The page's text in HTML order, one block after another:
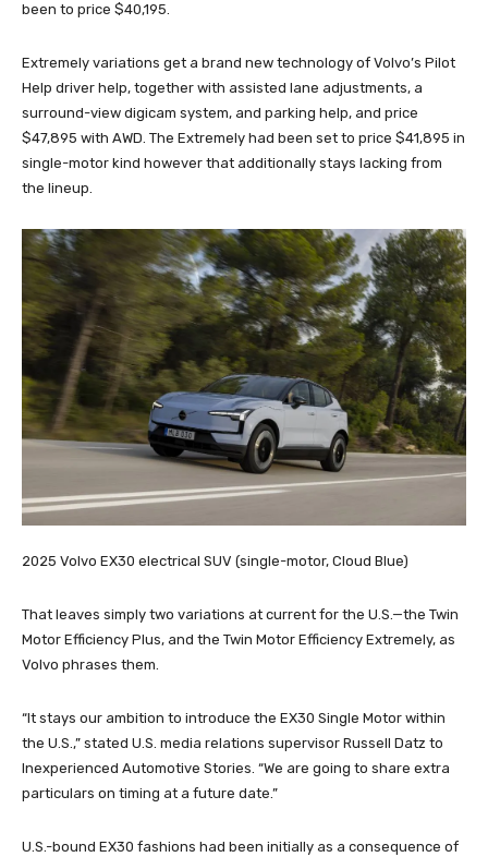
been to price $40,195.
Extremely variations get a brand new technology of Volvo’s Pilot
Help driver help, together with assisted lane adjustments, a
surround-view digicam system, and parking help, and price
$47,895 with AWD. The Extremely had been set to price $41,895 in
single-motor kind however that additionally stays lacking from
the lineup.
2025 Volvo EX30 electrical SUV (single-motor, Cloud Blue)
That leaves simply two variations at current for the U.S.—the Twin
Motor Efficiency Plus, and the Twin Motor Efficiency Extremely, as
Volvo phrases them.
“It stays our ambition to introduce the EX30 Single Motor within
the U.S.,” stated U.S. media relations supervisor Russell Datz to
Inexperienced Automotive Stories. “We are going to share extra
particulars on timing at a future date.”
U.S.-bound EX30 fashions had been initially as a consequence of